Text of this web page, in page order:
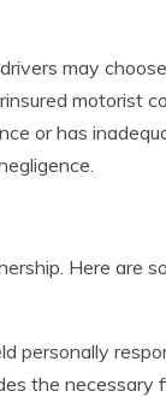
may
motorist
or has
Here are
personally
the necessary